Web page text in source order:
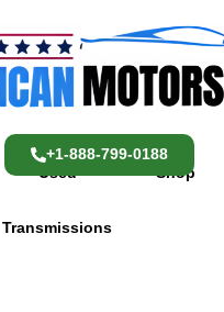
Used
Transmissions
Shop
+1-888-799-0188